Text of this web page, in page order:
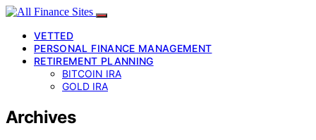
VETTED
PERSONAL FINANCE MANAGEMENT
RETIREMENT PLANNING
BITCOIN IRA
GOLD IRA
Archives